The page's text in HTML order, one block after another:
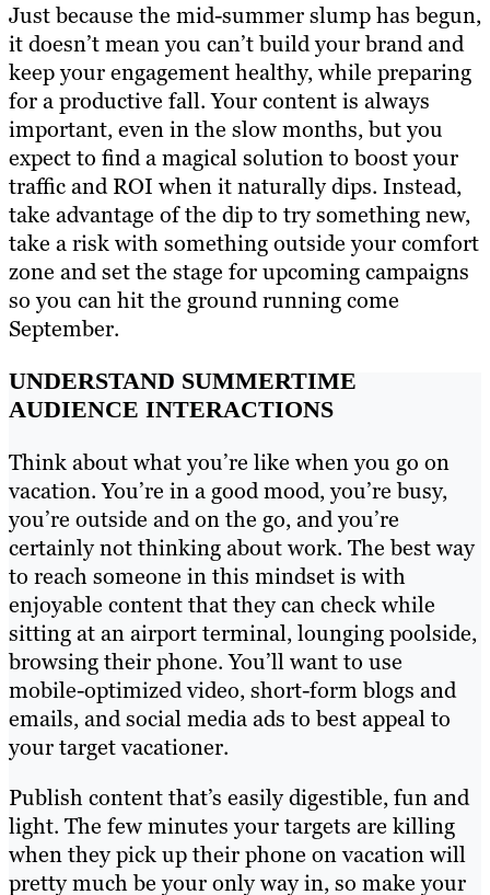
Just because the mid-summer slump has begun,
it doesn’t mean you can’t build your brand and
keep your engagement healthy, while preparing
for a productive fall. Your content is always
important, even in the slow months, but you
expect to find a magical solution to boost your
traffic and ROI when it naturally dips. Instead,
take advantage of the dip to try something new,
take a risk with something outside your comfort
zone and set the stage for upcoming campaigns
so you can hit the ground running come
September.
UNDERSTAND SUMMERTIME
AUDIENCE INTERACTIONS
Think about what you’re like when you go on
vacation. You’re in a good mood, you’re busy,
you’re outside and on the go, and you’re
certainly not thinking about work. The best way
to reach someone in this mindset is with
enjoyable content that they can check while
sitting at an airport terminal, lounging poolside,
browsing their phone. You’ll want to use
mobile-optimized video, short-form blogs and
emails, and social media ads to best appeal to
your target vacationer.
Publish content that’s easily digestible, fun and
light. The few minutes your targets are killing
when they pick up their phone on vacation will
pretty much be your only way in, so make your